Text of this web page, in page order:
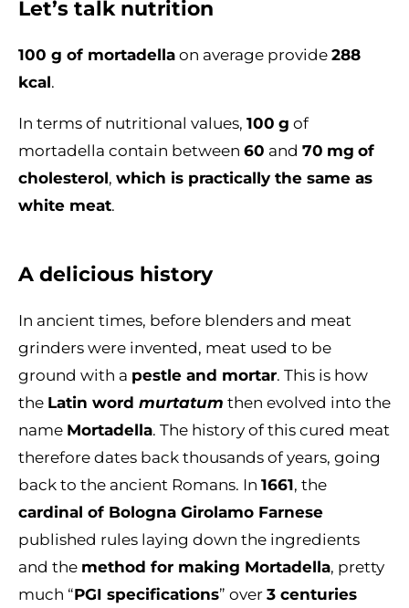
Let’s talk nutrition
100 g of mortadella on average provide 288
kcal.
In terms of nutritional values, 100 g of
mortadella contain between 60 and 70 mg of
cholesterol, which is practically the same as
white meat.
A delicious history
In ancient times, before blenders and meat
grinders were invented, meat used to be
ground with a pestle and mortar. This is how
the Latin word murtatum then evolved into the
name Mortadella. The history of this cured meat
therefore dates back thousands of years, going
back to the ancient Romans. In 1661, the
cardinal of Bologna Girolamo Farnese
published rules laying down the ingredients
and the method for making Mortadella, pretty
much “PGI specifications” over 3 centuries